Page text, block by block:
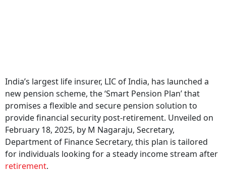
India’s largest life insurer, LIC of India, has launched a
new pension scheme, the ‘Smart Pension Plan’ that
promises a flexible and secure pension solution to
provide financial security post-retirement. Unveiled on
February 18, 2025, by M Nagaraju, Secretary,
Department of Finance Secretary, this plan is tailored
for individuals looking for a steady income stream after
retirement.